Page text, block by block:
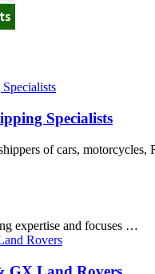
Specialists
of cars, motorcycles,
expertise and focuses …